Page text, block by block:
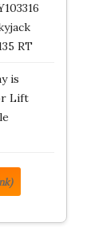
RT
is
Lift